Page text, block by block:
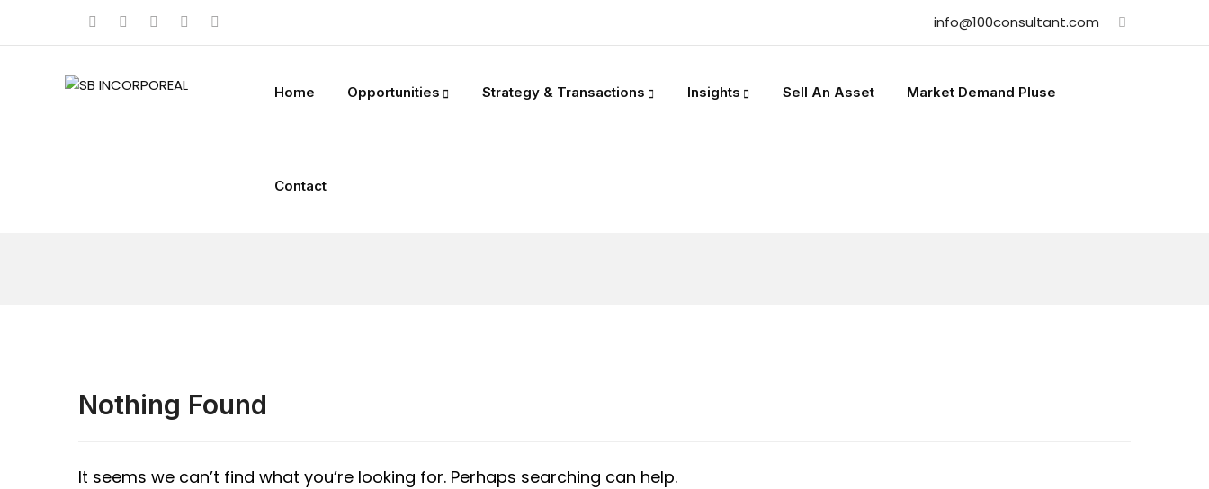
info@100consultant.com
Home Opportunities Strategy & Transactions Insights Sell An Asset Market Demand Pluse
Contact
Nothing Found
It seems we can’t find what you’re looking for. Perhaps searching can help.